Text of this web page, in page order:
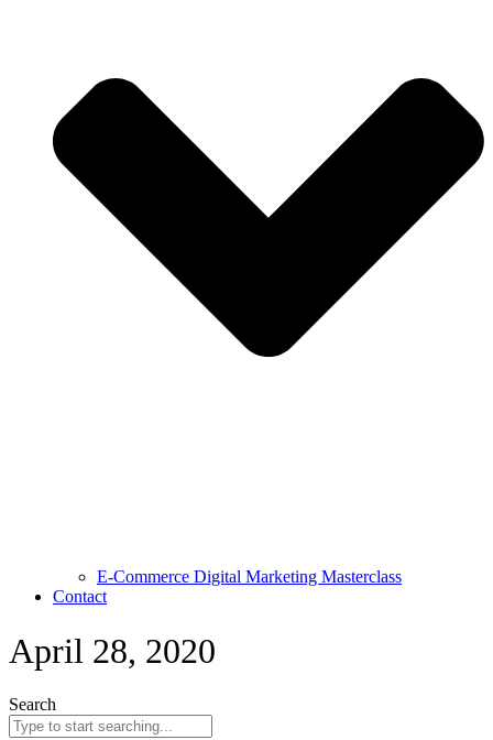
E-Commerce Digital Marketing Masterclass
Contact
April 28, 2020
Search